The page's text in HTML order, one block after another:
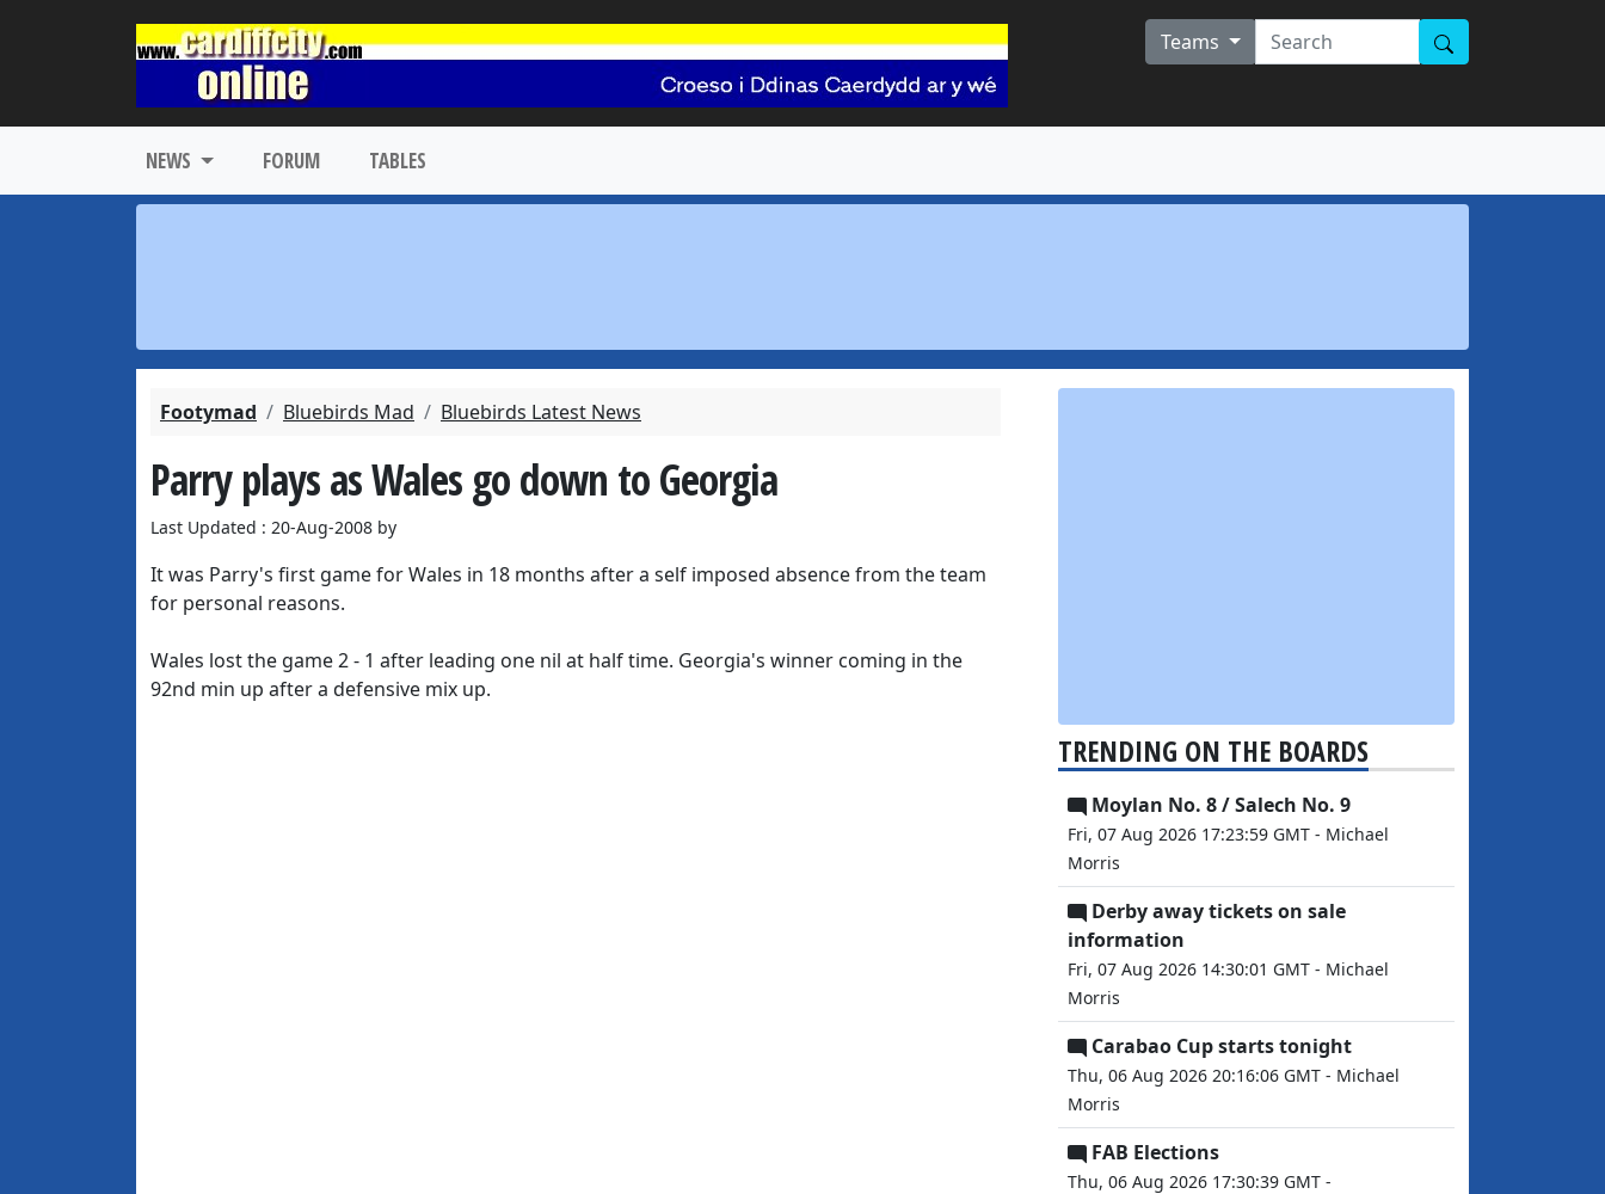
Teams
NEWS FORUM TABLES
Footymad Bluebirds Mad Bluebirds Latest News
Parry plays as Wales go down to Georgia
Last Updated : 20-Aug-2008 by
It was Parry's first game for Wales in 18 months after a self imposed absence from the team
for personal reasons.
Wales lost the game 2 - 1 after leading one nil at half time. Georgia's winner coming in the
92nd min up after a defensive mix up.
TRENDING ON THE BOARDS
Moylan No. 8 / Salech No. 9
Fri, 07 Aug 2026 17:23:59 GMT - Michael
Morris
Derby away tickets on sale
information
Fri, 07 Aug 2026 14:30:01 GMT - Michael
Morris
Carabao Cup starts tonight
Thu, 06 Aug 2026 20:16:06 GMT - Michael
Morris
FAB Elections
Thu, 06 Aug 2026 17:30:39 GMT -